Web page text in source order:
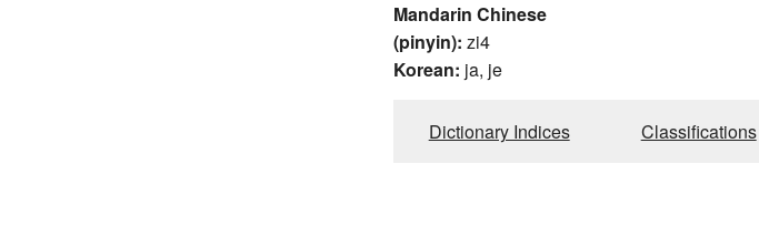
Mandarin Chinese
(pinyin): zi4
Korean: ja, je
Dictionary Indices Classifications